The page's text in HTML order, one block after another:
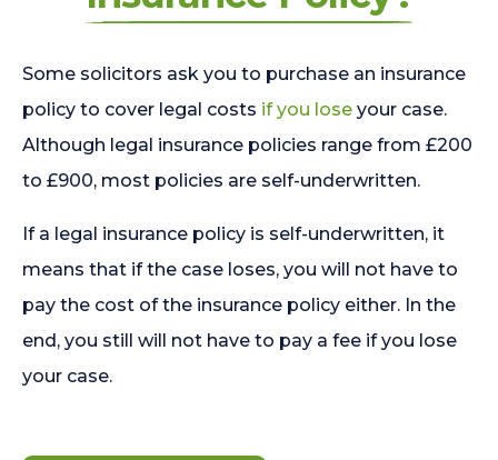
Some solicitors ask you to purchase an insurance
policy to cover legal costs if you lose your case.
Although legal insurance policies range from £200
to £900, most policies are self-underwritten.
If a legal insurance policy is self-underwritten, it
means that if the case loses, you will not have to
pay the cost of the insurance policy either. In the
end, you still will not have to pay a fee if you lose
your case.